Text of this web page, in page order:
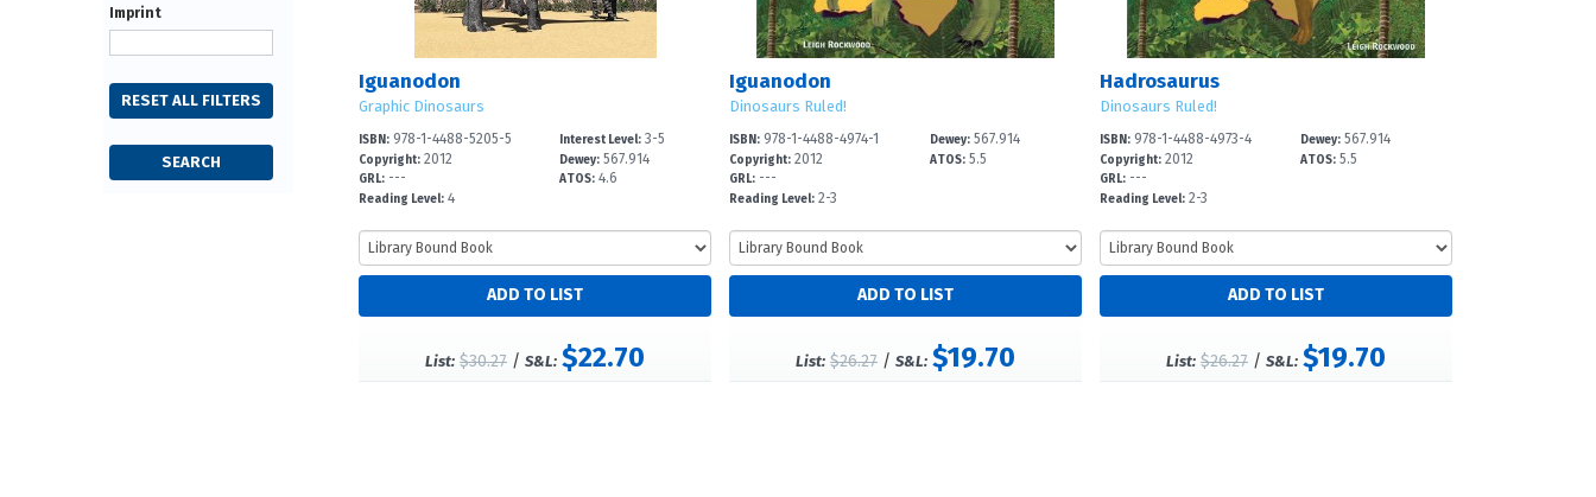
Iguanodon
Graphic Dinosaurs
ISBN: 978-1-4488-5205-5
Copyright: 2012
GRL: ---
Reading Level: 4
Interest Level: 3-5
Dewey: 567.914
ATOS: 4.6
List: $30.27 /S&L: $22.70
Iguanodon
Dinosaurs Ruled!
ISBN:978-1-4488-4974-1
Copyright:2012
GRL:---
Reading Level:2-3
Dewey: 567.914
ATOS: 5.5
List: $26.27 /S&L: $19.70
Hadrosaurus
Dinosaurs Ruled!
ISBN:978-1-4488-4973-4
Copyright:2012
GRL:---
Reading Level:2-3
Dewey: 567.914
ATOS: 5.5
List: $26.27 /S&L: $19.70
Imprint